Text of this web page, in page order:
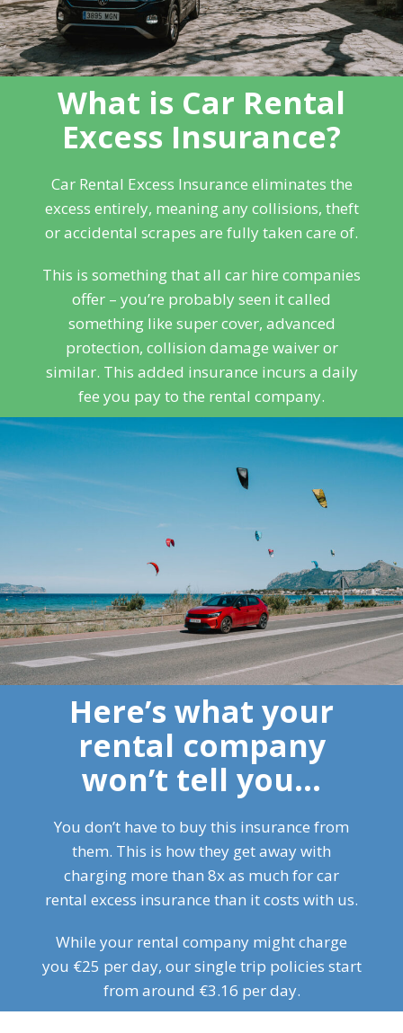
What is Car Rental
Excess Insurance?
Car Rental Excess Insurance eliminates the
excess entirely, meaning any collisions, theft
or accidental scrapes are fully taken care of.
This is something that all car hire companies
offer – you’re probably seen it called
something like super cover, advanced
protection, collision damage waiver or
similar. This added insurance incurs a daily
fee you pay to the rental company.
Here’s what your
rental company
won’t tell you…
You don’t have to buy this insurance from
them. This is how they get away with
charging more than 8x as much for car
rental excess insurance than it costs with us.
While your rental company might charge
you €25 per day, our single trip policies start
from around €3.16 per day.